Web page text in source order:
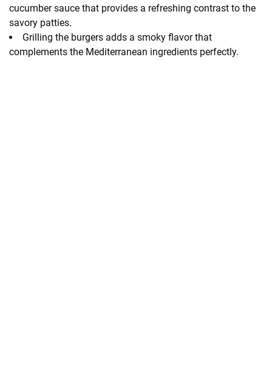
cucumber sauce that provides a refreshing contrast to the
savory patties.
Grilling the burgers adds a smoky flavor that
complements the Mediterranean ingredients perfectly.